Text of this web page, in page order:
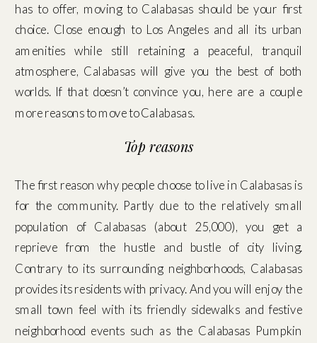
has to offer, moving to Calabasas should be your first
choice. Close enough to Los Angeles and all its urban
amenities while still retaining a peaceful, tranquil
atmosphere, Calabasas will give you the best of both
worlds. If that doesn’t convince you, here are a couple
more reasons to move to Calabasas.
Top reasons
The first reason why people choose to live in Calabasas is
for the community. Partly due to the relatively small
population of Calabasas (about 25,000), you get a
reprieve from the hustle and bustle of city living.
Contrary to its surrounding neighborhoods, Calabasas
provides its residents with privacy. And you will enjoy the
small town feel with its friendly sidewalks and festive
neighborhood events such as the Calabasas Pumpkin